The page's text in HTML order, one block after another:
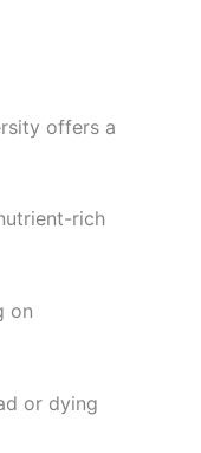
offers a
rich
on
or dying